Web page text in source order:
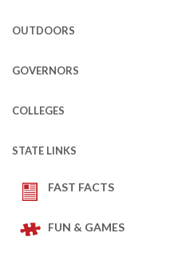
OUTDOORS
GOVERNORS
COLLEGES
STATE LINKS
FAST FACTS
FUN & GAMES